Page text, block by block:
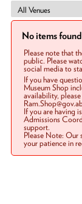
No items
Please note that
public. Please
social media to
If you have
Museum Shop
availability,
If you are having
Admissions
support.
Please Note:
your patience in